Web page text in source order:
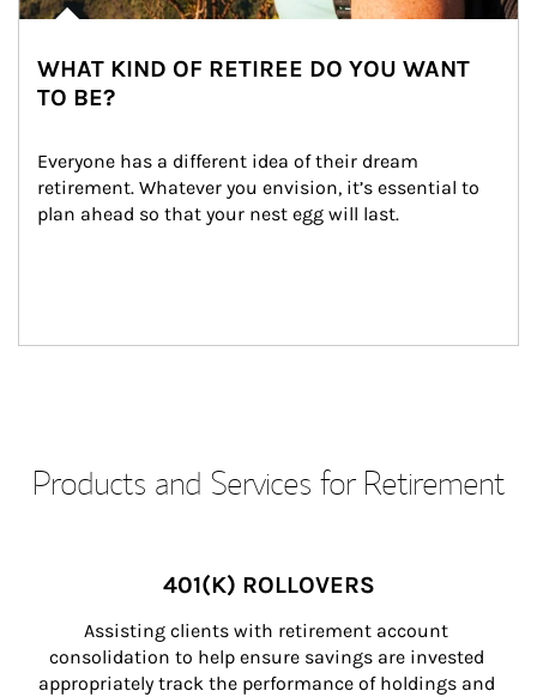
WHAT KIND OF RETIREE DO YOU WANT
TO BE?
Everyone has a different idea of their dream
retirement. Whatever you envision, it’s essential to
plan ahead so that your nest egg will last.
Products and Services for Retirement
401(K) ROLLOVERS
Assisting clients with retirement account
consolidation to help ensure savings are invested
appropriately track the performance of holdings and